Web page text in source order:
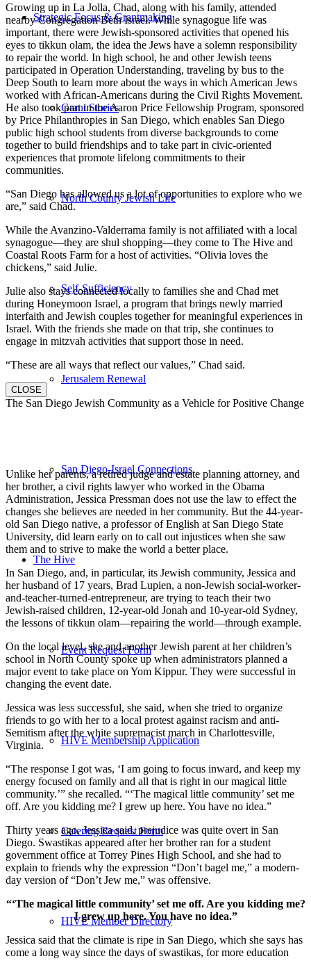
Strategic Focus & Grantmaking
Grant Stories
North County Jewish Life
Self-Sufficiency
Jerusalem Renewal
San Diego-Israel Connections
The Hive
Event Request Form
HIVE Membership Application
Catering Request Form
HIVE Member Directory
Growing up in La Jolla, Chad, along with his family, attended
nearby Congregation Beth Israel. While synagogue life was
important, there were Jewish-sponsored activities that opened his
eyes to tikkun olam, the idea the Jews have a solemn responsibility
to repair the world. In high school, he and other Jewish teens
participated in Operation Understanding, traveling by bus to the
Deep South to learn more about the ways in which American Jews
worked with African-Americans during the Civil Rights Movement.
He also took part in the Aaron Price Fellowship Program, sponsored
by Price Philanthropies in San Diego, which enables San Diego
public high school students from diverse backgrounds to come
together to build friendships and to take part in civic-oriented
experiences that promote lifelong commitments to their
communities.
“San Diego has allowed us a lot of opportunities to explore who we
are,” said Chad.
While the Avanzino-Valderrama family is not affiliated with a local
synagogue—they are shul shopping—they come to The Hive and
Coastal Roots Farm for a host of activities. “Olivia loves the
chickens,” said Julie.
Julie also stays connected locally to families she and Chad met
during Honeymoon Israel, a program that brings newly married
interfaith and Jewish couples together for meaningful experiences in
Israel. With the friends she made on that trip, she continues to
engage in mitzvah activities that support those in need.
“These are all ways that reflect our values,” Chad said.
CLOSE
The San Diego Jewish Community as a Vehicle for Positive Change
Unlike her parents, a retired judge and estate planning attorney, and
her brother, a civil rights lawyer who worked in the Obama
Administration, Jessica Pressman does not use the law to effect the
changes she believes are needed in her community. But the 44-year-
old San Diego native, a professor of English at San Diego State
University, did learn early on to call out injustices when she saw
them and to strive to make the world a better place.
In San Diego, and, in particular, its Jewish community, Jessica and
her husband of 17 years, Brad Lupien, a non-Jewish social-worker-
and-teacher-turned-entrepreneur, are trying to teach their two
Jewish-raised children, 12-year-old Jonah and 10-year-old Sydney,
the lessons of tikkun olam—repairing the world—through example.
On the local level, she and another Jewish parent at her children’s
school in North County spoke up when administrators planned a
major event to take place on Yom Kippur. They were successful in
changing the event date.
Jessica was less successful, she said, when she tried to organize
friends to go with her to a local protest against racism and anti-
Semitism after the white supremacist march in Charlottesville,
Virginia.
“The response I got was, ‘I am going to focus inward, and keep my
energy focused on family and all that is right in our magical little
community.’” she recalled. “‘The magical little community’ set me
off. Are you kidding me? I grew up here. You have no idea.”
Thirty years ago, Jessica said, prejudice was quite overt in San
Diego. Swastikas appeared after her brother ran for a student
government office at Torrey Pines High School, and she had to
explain to friends why the expression “Don’t bagel me,” a modern-
day version of “Don’t Jew me,” was offensive.
“‘The magical little community’ set me off. Are you kidding me?
I grew up here. You have no idea.”
Jessica said that the climate is ripe in San Diego, which she says has
come a long way since the days of swastikas, for more education